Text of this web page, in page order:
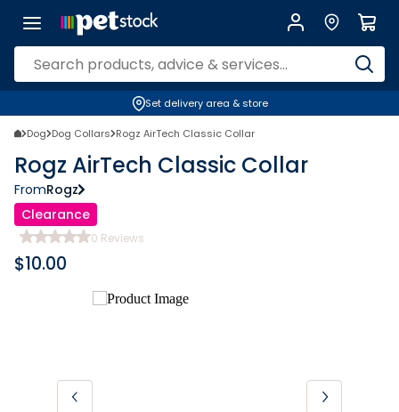
Set delivery area & store
Dog Dog Collars Rogz AirTech Classic Collar
Rogz AirTech Classic Collar
FromRogz
Clearance
0 Reviews
$10.00